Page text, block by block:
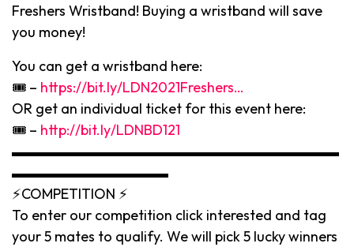
Freshers Wristband! Buying a wristband will save
you money!
You can get a wristband here:
🎟 – https://bit.ly/LDN2021Freshers…
OR get an individual ticket for this event here:
🎟 – http://bit.ly/LDNBD121
▬▬▬▬▬▬▬▬▬▬▬▬▬▬▬▬▬▬▬▬▬▬▬
▬▬▬▬▬▬▬▬▬▬▬
⚡️COMPETITION ⚡️
To enter our competition click interested and tag
your 5 mates to qualify. We will pick 5 lucky winners